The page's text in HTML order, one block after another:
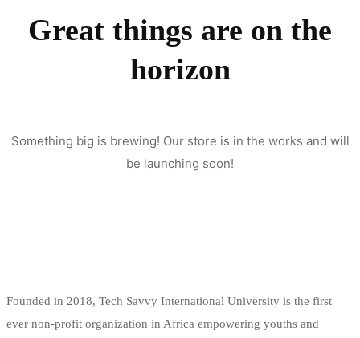
Great things are on the
horizon
Something big is brewing! Our store is in the works and will
be launching soon!
Founded in 2018, Tech Savvy International University is the first
ever non-profit organization in Africa empowering youths and